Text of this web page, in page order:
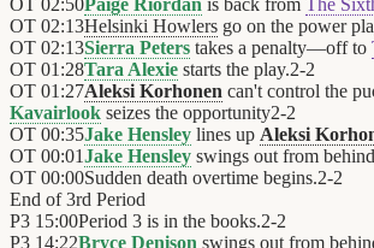
OT 02:50Paige Riordan is back from The
OT 02:13Helsinki Howlers go on the power
OT 02:13Sierra Peters takes a penalty—off to
OT 01:28Tara Alexie starts the play.2-2
OT 01:27Aleksi Korhonen can't control the
Kavairlook seizes the opportunity2-2
OT 00:35Jake Hensley lines up Aleksi
OT 00:01Jake Hensley swings out from
OT 00:00Sudden death overtime begins.2-2
End of3rd Period
P3 15:00Period 3 is in the books.2-2
P3 14:22Bryce Denison swings out from